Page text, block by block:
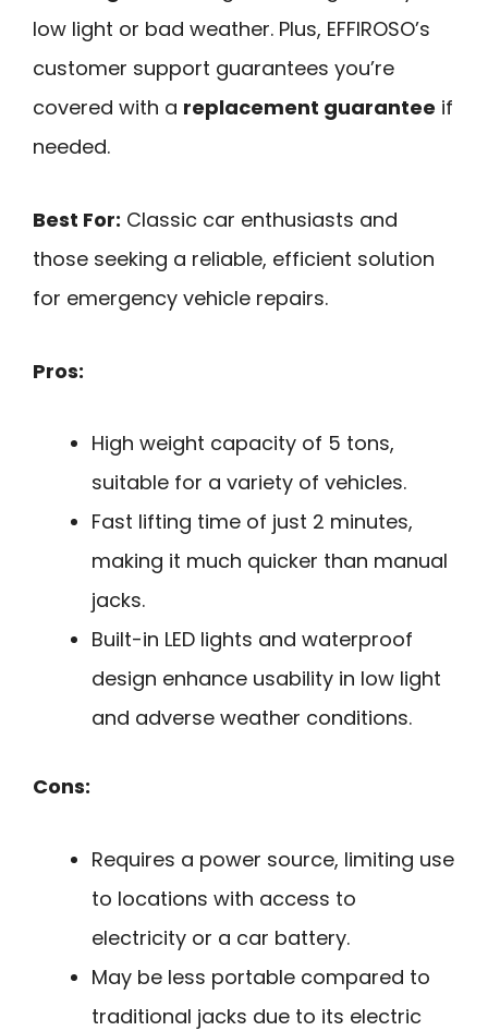
low light or bad weather. Plus, EFFIROSO’s
customer support guarantees you’re
covered with a replacement guarantee if
needed.
Best For: Classic car enthusiasts and
those seeking a reliable, efficient solution
for emergency vehicle repairs.
Pros:
High weight capacity of 5 tons,
suitable for a variety of vehicles.
Fast lifting time of just 2 minutes,
making it much quicker than manual
jacks.
Built-in LED lights and waterproof
design enhance usability in low light
and adverse weather conditions.
Cons:
Requires a power source, limiting use
to locations with access to
electricity or a car battery.
May be less portable compared to
traditional jacks due to its electric